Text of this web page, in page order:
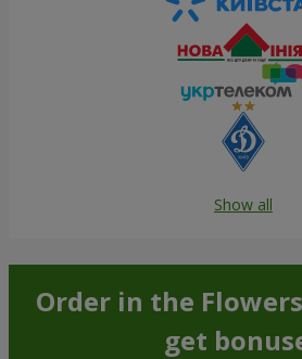
Show all
Order in the
get